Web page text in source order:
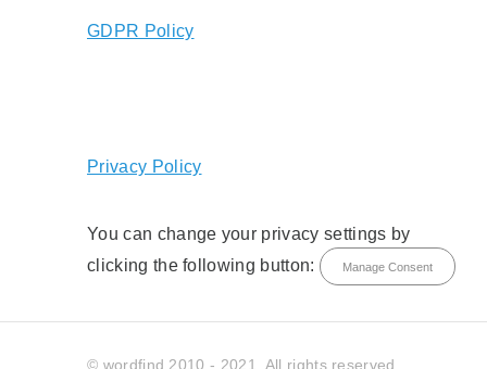
GDPR Policy
Privacy Policy
You can change your privacy settings by
clicking the following button:
Manage Consent
© wordfind 2010 - 2021. All rights reserved.